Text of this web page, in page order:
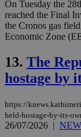
On Tuesday the
reached the Final
the Cronos gas
Economic Zone
13. The
hostage by
https://
held-hostage-by-its-
26/07/2026 |